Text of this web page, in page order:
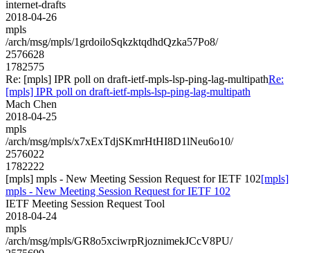
internet-drafts
2018-04-26
mpls
/arch/msg/mpls/1grdoiloSqkzktqdhdQzka57Po8/
2576628
1782575
Re: [mpls] IPR poll on draft-ietf-mpls-lsp-ping-lag-multipathRe:
[mpls] IPR poll on draft-ietf-mpls-lsp-ping-lag-multipath
Mach Chen
2018-04-25
mpls
/arch/msg/mpls/x7xExTdjSKmrHtHI8D1lNeu6o10/
2576022
1782222
[mpls] mpls - New Meeting Session Request for IETF 102[mpls]
mpls - New Meeting Session Request for IETF 102
IETF Meeting Session Request Tool
2018-04-24
mpls
/arch/msg/mpls/GR8o5xciwrpRjoznimekJCcV8PU/